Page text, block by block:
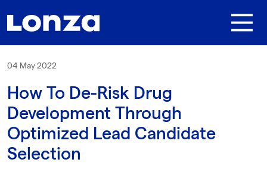
04 May 2022
How To De-Risk Drug
Development Through
Optimized Lead Candidate
Selection